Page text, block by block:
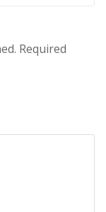
Required